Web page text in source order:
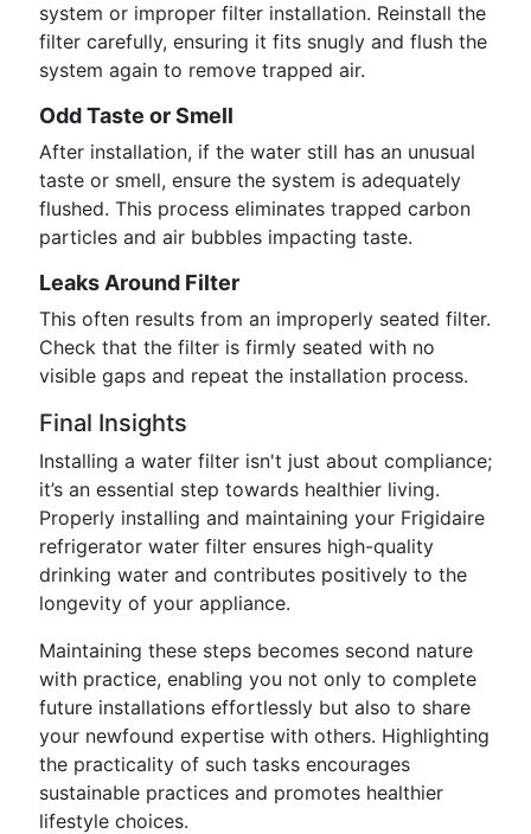
system or improper filter installation. Reinstall the
filter carefully, ensuring it fits snugly and flush the
system again to remove trapped air.
Odd Taste or Smell
After installation, if the water still has an unusual
taste or smell, ensure the system is adequately
flushed. This process eliminates trapped carbon
particles and air bubbles impacting taste.
Leaks Around Filter
This often results from an improperly seated filter.
Check that the filter is firmly seated with no
visible gaps and repeat the installation process.
Final Insights
Installing a water filter isn't just about compliance;
it’s an essential step towards healthier living.
Properly installing and maintaining your Frigidaire
refrigerator water filter ensures high-quality
drinking water and contributes positively to the
longevity of your appliance.
Maintaining these steps becomes second nature
with practice, enabling you not only to complete
future installations effortlessly but also to share
your newfound expertise with others. Highlighting
the practicality of such tasks encourages
sustainable practices and promotes healthier
lifestyle choices.